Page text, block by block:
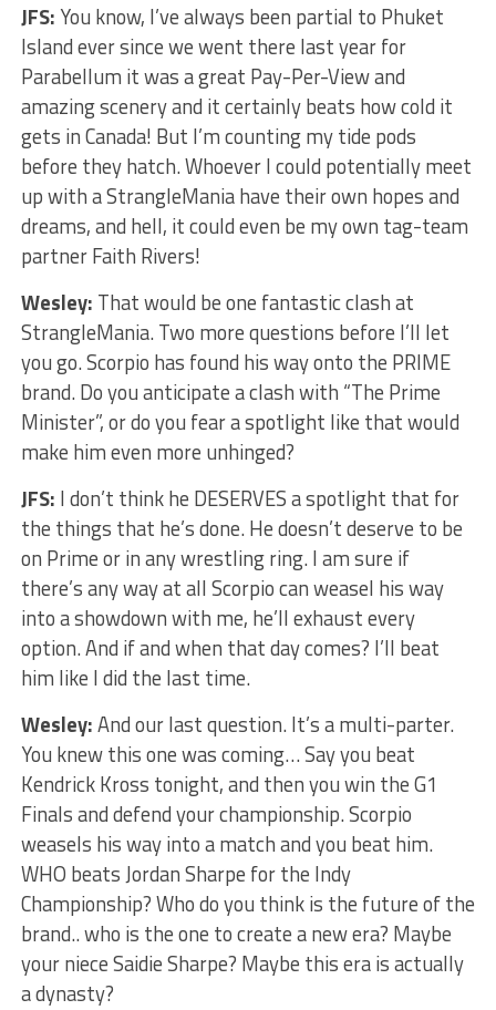
JFS:You know, I’ve always been partial to Phuket
Island ever since we went there last year for
Parabellum it was a great Pay-Per-View and
amazing scenery and it certainly beats how cold it
gets in Canada! But I’m counting my tide pods
before they hatch. Whoever I could potentially meet
up with a StrangleMania have their own hopes and
dreams, and hell, it could even be my own tag-team
partner Faith Rivers!
Wesley: That would be one fantastic clash at
StrangleMania. Two more questions before I’ll let
you go. Scorpio has found his way onto the PRIME
brand. Do you anticipate a clash with “The Prime
Minister”, or do you fear a spotlight like that would
make him even more unhinged?
JFS: I don’t think he DESERVES a spotlight that for
the things that he’s done. He doesn’t deserve to be
on Prime or in any wrestling ring. I am sure if
there’s any way at all Scorpio can weasel his way
into a showdown with me, he’ll exhaust every
option. And if and when that day comes? I’ll beat
him like I did the last time.
Wesley:And our last question. It’s a multi-parter.
You knew this one was coming… Say you beat
Kendrick Kross tonight, and then you win the G1
Finals and defend your championship. Scorpio
weasels his way into a match and you beat him.
WHO beats Jordan Sharpe for the Indy
Championship? Who do you think is the future of the
brand.. who is the one to create a new era? Maybe
your niece Saidie Sharpe? Maybe this era is actually
a dynasty?